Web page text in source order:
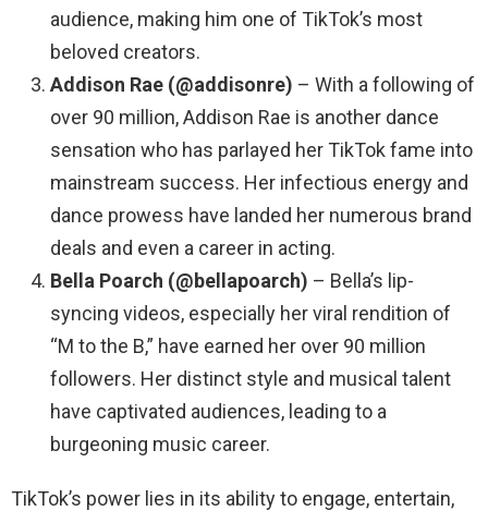
audience, making him one of TikTok’s most
beloved creators.
Addison Rae (@addisonre) – With a following of
over 90 million, Addison Rae is another dance
sensation who has parlayed her TikTok fame into
mainstream success. Her infectious energy and
dance prowess have landed her numerous brand
deals and even a career in acting.
Bella Poarch (@bellapoarch) – Bella’s lip-
syncing videos, especially her viral rendition of
“M to the B,” have earned her over 90 million
followers. Her distinct style and musical talent
have captivated audiences, leading to a
burgeoning music career.
TikTok’s power lies in its ability to engage, entertain,